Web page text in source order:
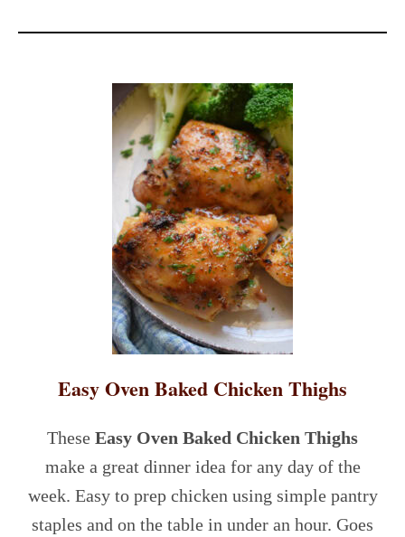
Easy Oven Baked Chicken Thighs
These Easy Oven Baked Chicken Thighs
make a great dinner idea for any day of the
week. Easy to prep chicken using simple pantry
staples and on the table in under an hour. Goes